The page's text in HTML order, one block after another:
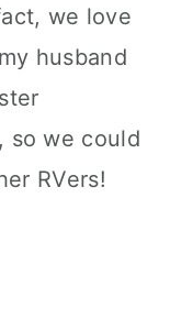
we love
husband
, so we could
RVers!